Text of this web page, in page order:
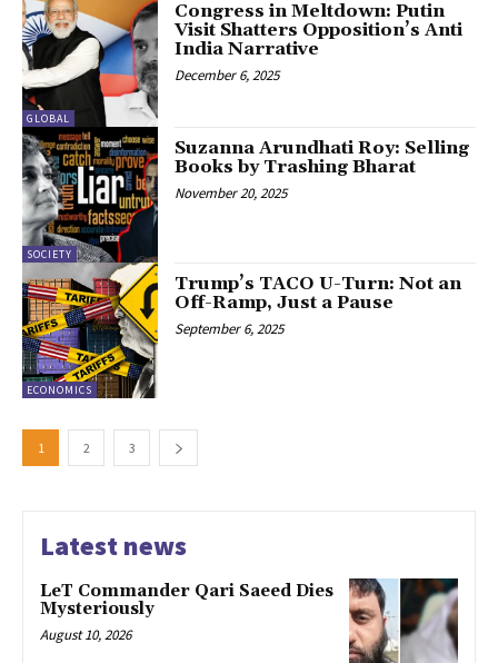
GLOBAL
Congress in Meltdown: Putin
Visit Shatters Opposition’s Anti
India Narrative
December 6, 2025
SOCIETY
Suzanna Arundhati Roy: Selling
Books by Trashing Bharat
November 20, 2025
ECONOMICS
Trump’s TACO U-Turn: Not an
Off-Ramp, Just a Pause
September 6, 2025
1 2 3
Latest news
LeT Commander Qari Saeed Dies
Mysteriously
August 10, 2026